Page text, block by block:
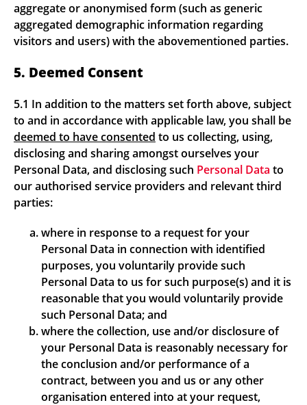
aggregate or anonymised form (such as generic
aggregated demographic information regarding
visitors and users) with the abovementioned parties.
5. Deemed Consent
5.1 In addition to the matters set forth above, subject
to and in accordance with applicable law, you shall be
deemed to have consented to us collecting, using,
disclosing and sharing amongst ourselves your
Personal Data, and disclosing such Personal Data to
our authorised service providers and relevant third
parties:
where in response to a request for your
Personal Data in connection with identified
purposes, you voluntarily provide such
Personal Data to us for such purpose(s) and it is
reasonable that you would voluntarily provide
such Personal Data; and
where the collection, use and/or disclosure of
your Personal Data is reasonably necessary for
the conclusion and/or performance of a
contract, between you and us or any other
organisation entered into at your request,